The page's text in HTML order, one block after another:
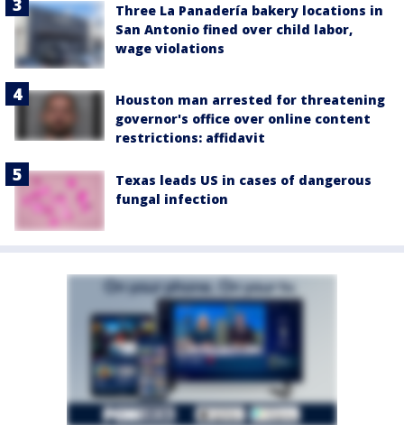
Three La Panadería bakery locations in
San Antonio fined over child labor,
wage violations
Houston man arrested for threatening
governor's office over online content
restrictions: affidavit
Texas leads US in cases of dangerous
fungal infection